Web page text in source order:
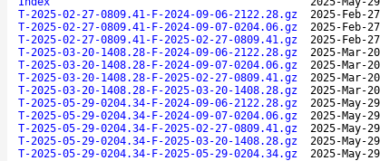
T-2025-02-27-0809.41-F-2024-09-06-2122.28.gz
2025-Feb-
T-2025-02-27-0809.41-F-2024-09-07-0204.06.gz
2025-Feb-
T-2025-02-27-0809.41-F-2025-02-27-0809.41.gz
2025-Feb-
T-2025-03-20-1408.28-F-2024-09-06-2122.28.gz
2025-Mar-
T-2025-03-20-1408.28-F-2024-09-07-0204.06.gz
2025-Mar-
T-2025-03-20-1408.28-F-2025-02-27-0809.41.gz
2025-Mar-
T-2025-03-20-1408.28-F-2025-03-20-1408.28.gz
2025-Mar-
T-2025-05-29-0204.34-F-2024-09-06-2122.28.gz
2025-May-
T-2025-05-29-0204.34-F-2024-09-07-0204.06.gz
2025-May-
T-2025-05-29-0204.34-F-2025-02-27-0809.41.gz
2025-May-
T-2025-05-29-0204.34-F-2025-03-20-1408.28.gz
2025-May-
T-2025-05-29-0204.34-F-2025-05-29-0204.34.gz
2025-May-